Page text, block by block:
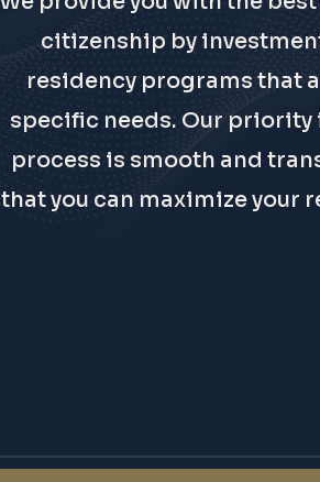
citizenship by
residency programs that
specific needs. Our priority
process is smooth and
that you can maximize your